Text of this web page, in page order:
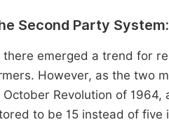
Second Party
emerged a trend for
However, as the two
Revolution of
to be 15 instead of